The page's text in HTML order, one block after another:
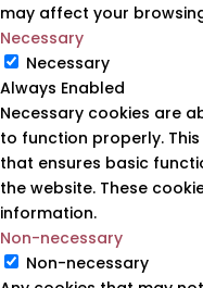
may affect your
Necessary
Necessary
Always Enabled
Necessary cookies are
to function properly.
that ensures basic
the website. These
information.
Non-necessary
Non-necessary